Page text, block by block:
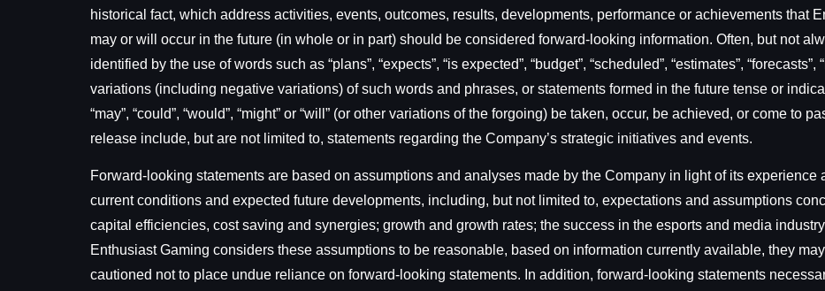
historical fact, which address activities, events, outcomes, results, developments, performance or achievements that
may or will occur in the future (in whole or in part) should be considered forward-looking information. Often, but not
identified by the use of words such as “plans”, “expects”, “is expected”, “budget”, “scheduled”, “estimates”, “forecasts”,
variations (including negative variations) of such words and phrases, or statements formed in the future tense or
“may”, “could”, “would”, “might” or “will” (or other variations of the forgoing) be taken, occur, be achieved, or come to
release include, but are not limited to, statements regarding the Company’s strategic initiatives and events.
Forward-looking statements are based on assumptions and analyses made by the Company in light of its experience
current conditions and expected future developments, including, but not limited to, expectations and assumptions
capital efficiencies, cost saving and synergies; growth and growth rates; the success in the esports and media
Enthusiast Gaming considers these assumptions to be reasonable, based on information currently available, they
cautioned not to place undue reliance on forward-looking statements. In addition, forward-looking statements